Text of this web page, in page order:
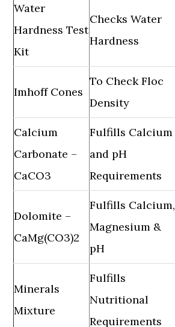
Water
Hardness Test
Kit
Checks Water
Hardness
Imhoff Cones
To Check Floc
Density
Calcium
Carbonate –
CaCO3
Fulfills Calcium
and pH
Requirements
Dolomite –
CaMg(CO3)2
Fulfills Calcium,
Magnesium &
pH
Minerals
Mixture
Fulfills
Nutritional
Requirements